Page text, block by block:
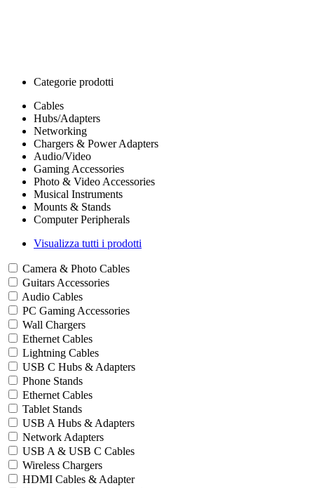
Categorie prodotti
Cables
Hubs/Adapters
Networking
Chargers & Power Adapters
Audio/Video
Gaming Accessories
Photo & Video Accessories
Musical Instruments
Mounts & Stands
Computer Peripherals
Visualizza tutti i prodotti
Camera & Photo Cables
Guitars Accessories
Audio Cables
PC Gaming Accessories
Wall Chargers
Ethernet Cables
Lightning Cables
USB C Hubs & Adapters
Phone Stands
Ethernet Cables
Tablet Stands
USB A Hubs & Adapters
Network Adapters
USB A & USB C Cables
Wireless Chargers
HDMI Cables & Adapter